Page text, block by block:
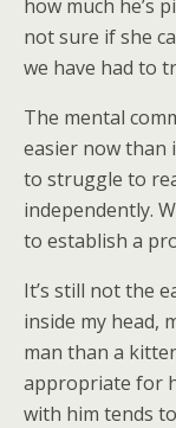
how much he’s
not sure if she
we have had to
The mental
easier now than
to struggle to
independently.
to establish a
It’s still not the
inside my head,
man than a
appropriate for
with him tends